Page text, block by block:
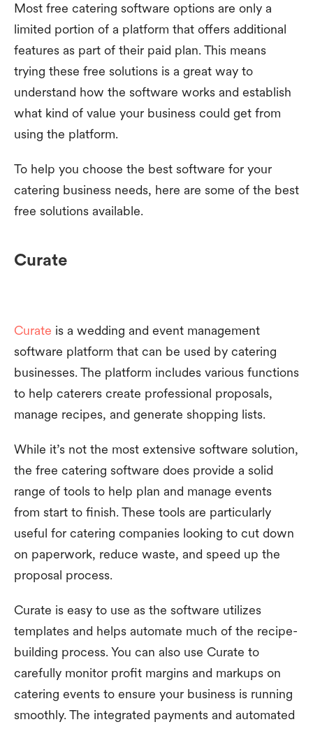
Most free catering software options are only a
limited portion of a platform that offers additional
features as part of their paid plan. This means
trying these free solutions is a great way to
understand how the software works and establish
what kind of value your business could get from
using the platform.
To help you choose the best software for your
catering business needs, here are some of the best
free solutions available.
Curate
Curate is a wedding and event management
software platform that can be used by catering
businesses. The platform includes various functions
to help caterers create professional proposals,
manage recipes, and generate shopping lists.
While it’s not the most extensive software solution,
the free catering software does provide a solid
range of tools to help plan and manage events
from start to finish. These tools are particularly
useful for catering companies looking to cut down
on paperwork, reduce waste, and speed up the
proposal process.
Curate is easy to use as the software utilizes
templates and helps automate much of the recipe-
building process. You can also use Curate to
carefully monitor profit margins and markups on
catering events to ensure your business is running
smoothly. The integrated payments and automated